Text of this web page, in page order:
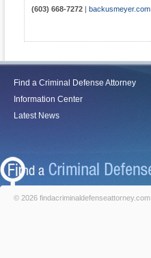
(603) 668-7272
backusmeyer.com
Find a Criminal Defense Attorney
Information Center
Latest News
© 2026 findacriminaldefenseattorney.com